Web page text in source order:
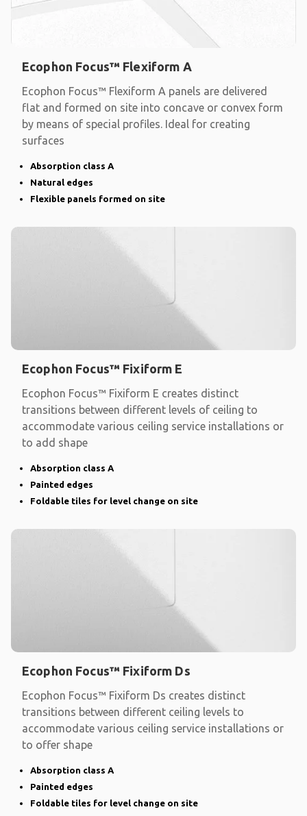
Ecophon Focus™ Flexiform A
Ecophon Focus™ Flexiform A panels are delivered
flat and formed on site into concave or convex form
by means of special profiles. Ideal for creating
surfaces
Absorption class A
Natural edges
Flexible panels formed on site
Ecophon Focus™ Fixiform E
Ecophon Focus™ Fixiform E creates distinct
transitions between different levels of ceiling to
accommodate various ceiling service installations or
to add shape
Absorption class A
Painted edges
Foldable tiles for level change on site
Ecophon Focus™ Fixiform Ds
Ecophon Focus™ Fixiform Ds creates distinct
transitions between different ceiling levels to
accommodate various ceiling service installations or
to offer shape
Absorption class A
Painted edges
Foldable tiles for level change on site